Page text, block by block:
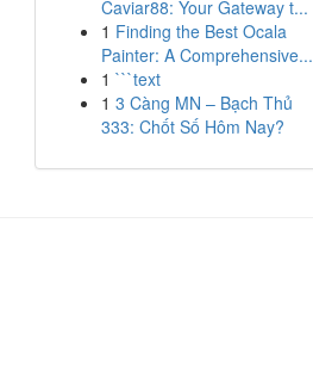
Caviar88: Your Gateway t...
1 Finding the Best Ocala
Painter: A Comprehensive...
1 ```text
1 3 Càng MN – Bạch Thủ
333: Chốt Số Hôm Nay?